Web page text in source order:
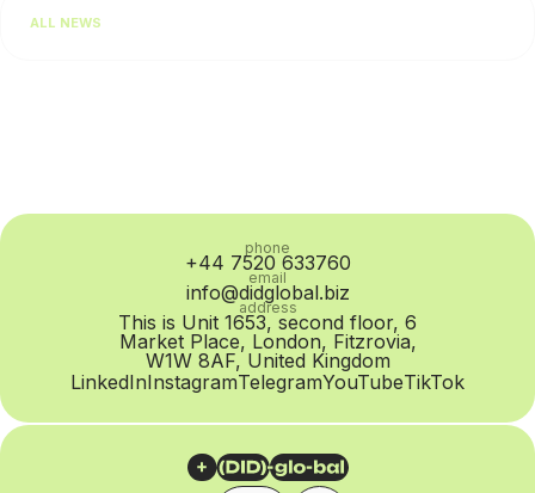
the SIP Trunk provider level: routing quality...
ALL NEWS
phone
+44 7520 633760
email
info@didglobal.biz
address
This is Unit 1653, second floor, 6
Market Place, London, Fitzrovia,
W1W 8AF, United Kingdom
LinkedInInstagramTelegramYouTubeTikTok